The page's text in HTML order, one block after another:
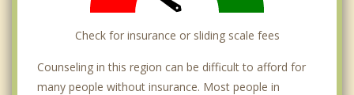
Check for insurance or sliding scale fees
Counseling in this region can be difficult to afford for
many people without insurance. Most people in